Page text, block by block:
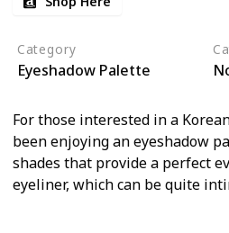
Category
Eyeshadow Palette
For those interested in a
been enjoying an eyeshadow
shades that provide a perfect
eyeliner, which can be quite